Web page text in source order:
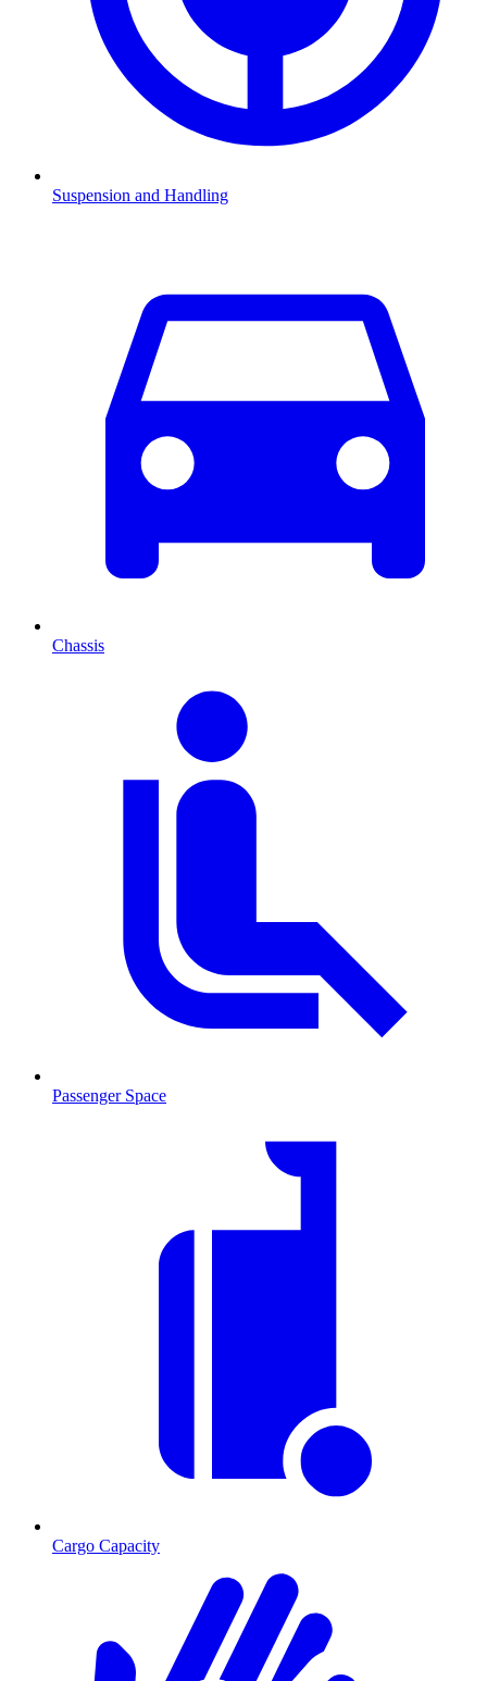
Suspension and Handling
Chassis
Passenger Space
Cargo Capacity